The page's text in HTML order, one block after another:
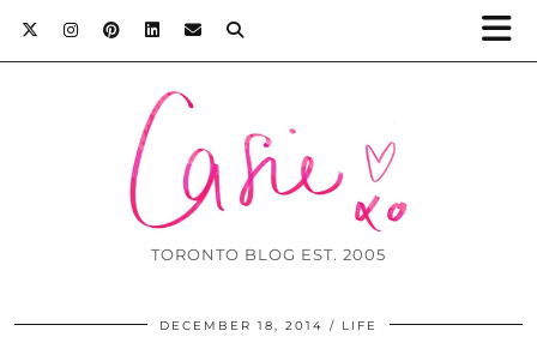
TORONTO BLOG EST. 2005
DECEMBER 18, 2014 LIFE